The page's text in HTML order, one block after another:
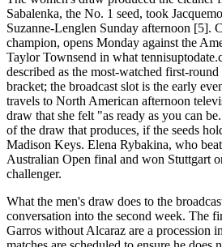
Sabalenka, the No. 1 seed, took
Suzanne-Lenglen Sunday afternoon [5].
champion, opens Monday against the
Taylor Townsend in what
described as the most-watched first-
bracket; the broadcast slot is the early
travels to North American afternoon
draw that she felt "as ready as you can
of the draw that produces, if the seeds
Madison Keys. Elena Rybakina, who
Australian Open final and won Stuttgart
challenger.
What the men's draw does to the
conversation into the second week. The
Garros without Alcaraz are a procession